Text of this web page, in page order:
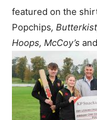
featured on the
Popchips,
Hoops, McCoy’s and